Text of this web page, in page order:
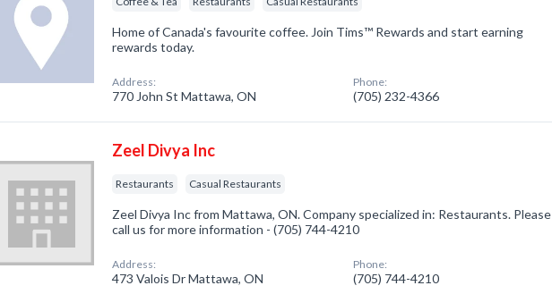
Home of Canada's favourite coffee. Join Tims™ Rewards and start earning
rewards today.
Address:
770 John St Mattawa, ON
Phone:
(705) 232-4366
Zeel Divya Inc
Restaurants Casual Restaurants
Zeel Divya Inc from Mattawa, ON. Company specialized in: Restaurants. Please
call us for more information - (705) 744-4210
Address:
473 Valois Dr Mattawa, ON
Phone:
(705) 744-4210